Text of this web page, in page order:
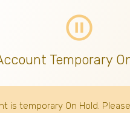
pause_circle_outline
Temporary
is temporary On Hold.